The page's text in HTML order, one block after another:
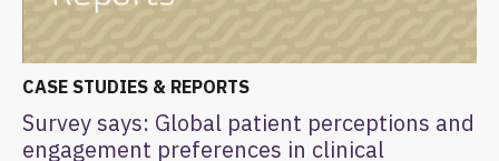
CASE STUDIES & REPORTS
Survey says: Global patient perceptions and
engagement preferences in clinical